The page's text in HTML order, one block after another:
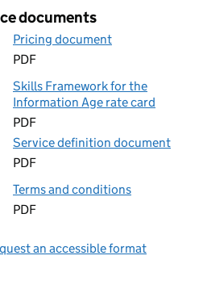
documents
Pricing document
PDF
Skills Framework for the
Information Age rate card
PDF
Service definition document
PDF
Terms and conditions
PDF
an accessible format